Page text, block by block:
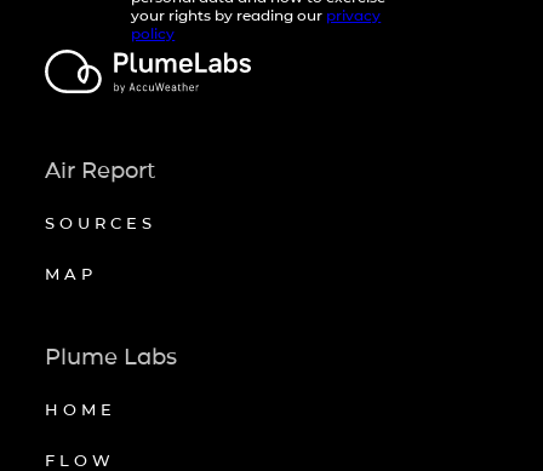
your rights by reading our privacy
policy
Air Report
SOURCES
MAP
Plume Labs
HOME
FLOW